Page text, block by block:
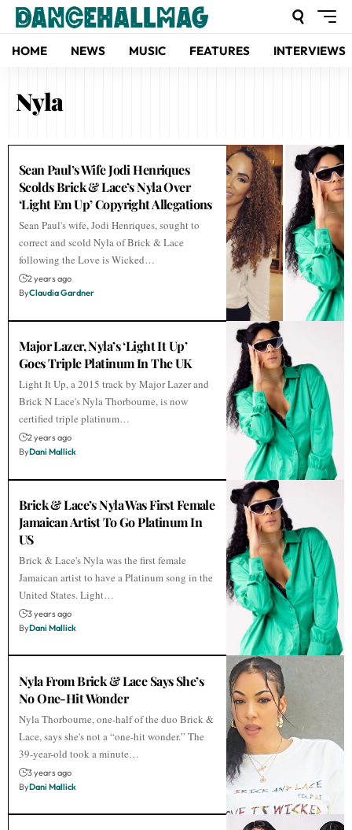
HOME NEWS MUSIC FEATURES INTERVIEWS
Nyla
Sean Paul’s Wife Jodi Henriques
Scolds Brick & Lace’s Nyla Over
‘Light Em Up’ Copyright Allegations
Sean Paul's wife, Jodi Henriques, sought to
correct and scold Nyla of Brick & Lace
following the Love is Wicked…
2 years ago
ByClaudia Gardner
Major Lazer, Nyla’s ‘Light It Up’
Goes Triple Platinum In The UK
Light It Up, a 2015 track by Major Lazer and
Brick N Lace's Nyla Thorbourne, is now
certified triple platinum…
2 years ago
ByDani Mallick
Brick & Lace’s Nyla Was First Female
Jamaican Artist To Go Platinum In
US
Brick & Lace's Nyla was the first female
Jamaican artist to have a Platinum song in the
United States. Light…
3 years ago
ByDani Mallick
Nyla From Brick & Lace Says She’s
No One-Hit Wonder
Nyla Thorbourne, one-half of the duo Brick &
Lace, says she's not a “one-hit wonder.” The
39-year-old took a minute…
3 years ago
ByDani Mallick